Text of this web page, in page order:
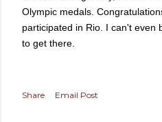
Olympic medals.
participated in Rio. I can't even
to get there.
Share Email Post